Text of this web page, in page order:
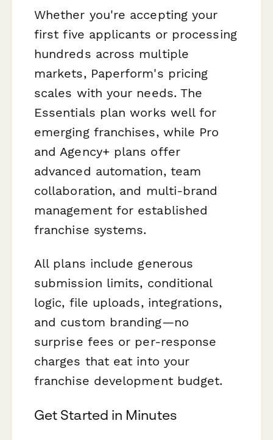
Whether you're accepting your
first five applicants or processing
hundreds across multiple
markets, Paperform's pricing
scales with your needs. The
Essentials plan works well for
emerging franchises, while Pro
and Agency+ plans offer
advanced automation, team
collaboration, and multi-brand
management for established
franchise systems.
All plans include generous
submission limits, conditional
logic, file uploads, integrations,
and custom branding—no
surprise fees or per-response
charges that eat into your
franchise development budget.
Get Started in Minutes